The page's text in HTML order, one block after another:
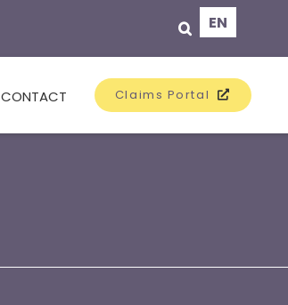
EN
CONTACT Claims Portal